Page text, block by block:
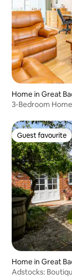
Home in Great
3-Bedroom
Guest favourite
Guest favourite
Home in Great
Adstocks: